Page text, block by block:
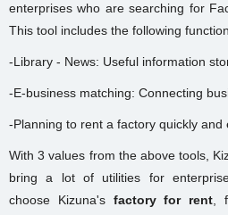
enterprises who are searching for
This tool includes the following
-Library - News: Useful information
-E-business matching: Connecting
-Planning to rent a factory quickly and
With 3 values from the above tools,
bring a lot of utilities for
choose Kizuna's factory for rent,